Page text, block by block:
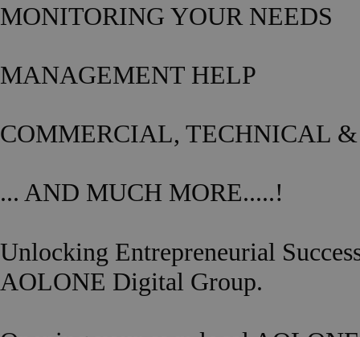
MONITORING YOUR NEEDS
MANAGEMENT HELP
COMMERCIAL, TECHNICAL
... AND MUCH MORE.....!
Unlocking Entrepreneurial
AOLONE Digital Group.